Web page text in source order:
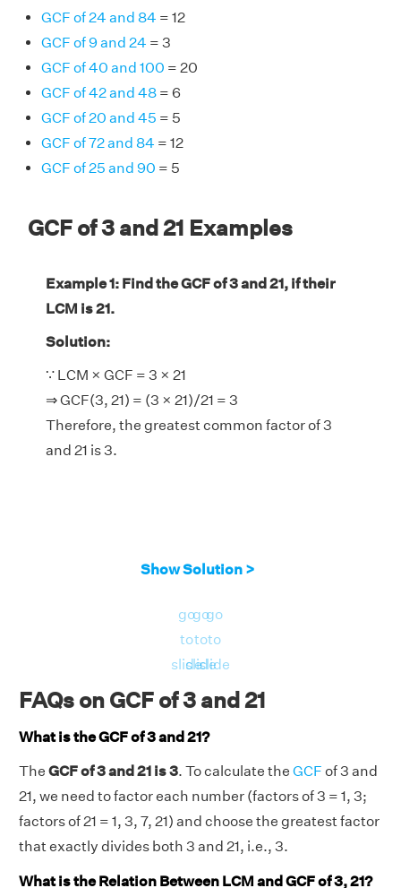
GCF of 24 and 84 = 12
GCF of 9 and 24 = 3
GCF of 40 and 100 = 20
GCF of 42 and 48 = 6
GCF of 20 and 45 = 5
GCF of 72 and 84 = 12
GCF of 25 and 90 = 5
GCF of 3 and 21 Examples
Example 1: Find the GCF of 3 and 21, if their
LCM is 21.
Solution:
∵ LCM × GCF = 3 × 21
⇒ GCF(3, 21) = (3 × 21)/21 = 3
Therefore, the greatest common factor of 3
and 21 is 3.
Show Solution >
go
to
slide
go
to
slide
go
to
slide
FAQs on GCF of 3 and 21
What is the GCF of 3 and 21?
The GCF of 3 and 21 is 3. To calculate the GCF of 3 and
21, we need to factor each number (factors of 3 = 1, 3;
factors of 21 = 1, 3, 7, 21) and choose the greatest factor
that exactly divides both 3 and 21, i.e., 3.
What is the Relation Between LCM and GCF of 3, 21?